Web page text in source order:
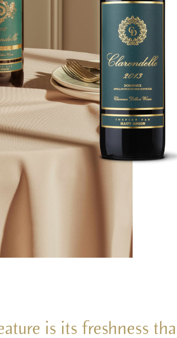
is its freshness